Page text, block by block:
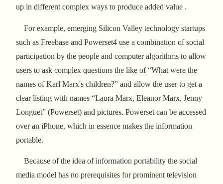
up in different complex ways to produce added value .
For example, emerging Silicon Valley technology startups
such as Freebase and Powerset4 use a combination of social
participation by the people and computer algorithms to allow
users to ask complex questions the like of “What were the
names of Karl Marx's children?” and allow the user to get a
clear listing with names “Laura Marx, Eleanor Marx, Jenny
Longuet” (Powerset) and pictures. Powerset can be accessed
over an iPhone, which in essence makes the information
portable.
Because of the idea of information portability the social
media model has no prerequisites for prominent television